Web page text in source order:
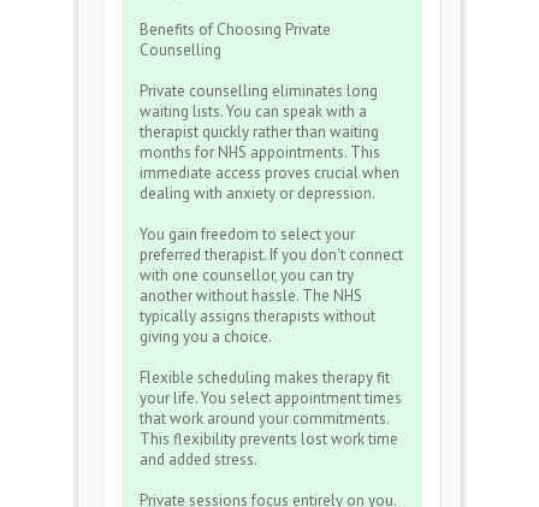
Benefits of Choosing Private
Counselling
Private counselling eliminates long
waiting lists. You can speak with a
therapist quickly rather than waiting
months for NHS appointments. This
immediate access proves crucial when
dealing with anxiety or depression.
You gain freedom to select your
preferred therapist. If you don't connect
with one counsellor, you can try
another without hassle. The NHS
typically assigns therapists without
giving you a choice.
Flexible scheduling makes therapy fit
your life. You select appointment times
that work around your commitments.
This flexibility prevents lost work time
and added stress.
Private sessions focus entirely on you.